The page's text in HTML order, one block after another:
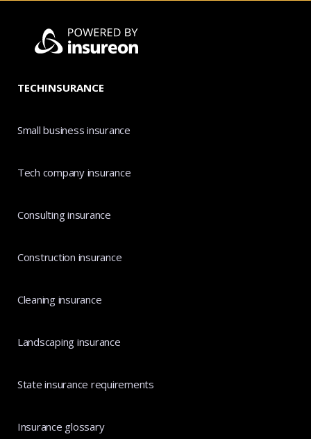
TECHINSURANCE
Small business insurance
Tech company insurance
Consulting insurance
Construction insurance
Cleaning insurance
Landscaping insurance
State insurance requirements
Insurance glossary